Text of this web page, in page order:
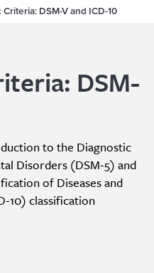
DSM-V and ICD-10
DSM-
to the Diagnostic
Disorders (DSM-5) and
of Diseases and
10) classification